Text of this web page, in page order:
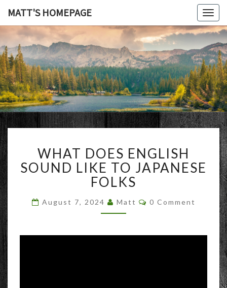
MATT'S HOMEPAGE
MATT'S
DOES
ENGLISH
SOUND
LIKE
TO
JAPANESE
WHAT DOES ENGLISH
SOUND LIKE TO JAPANESE
FOLKS
August 7, 2024 Matt Comments
0 Comment